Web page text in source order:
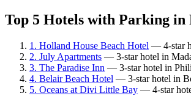
Top 5 Hotels with Parking in
1. Holland House Beach Hotel — 4-star
2. July Apartments — 3-star hotel in
3. The Paradise Inn — 3-star hotel in
4. Belair Beach Hotel — 3-star hotel in
5. Oceans at Divi Little Bay — 4-star